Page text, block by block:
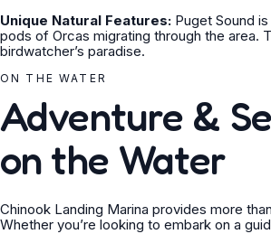
Unique Natural Features: Puget Sound
pods of Orcas migrating through the area.
birdwatcher’s paradise.
ON THE WATER
Adventure &
on the Water
Chinook Landing Marina provides more
Whether you’re looking to embark on a